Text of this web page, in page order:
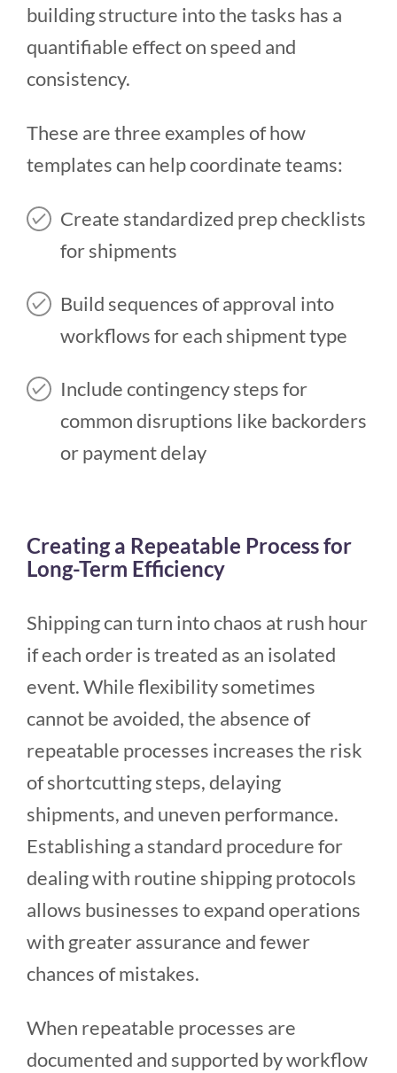
building structure into the tasks has a
quantifiable effect on speed and
consistency.
These are three examples of how
templates can help coordinate teams:
Create standardized prep checklists
for shipments
Build sequences of approval into
workflows for each shipment type
Include contingency steps for
common disruptions like backorders
or payment delay
Creating a Repeatable Process for
Long-Term Efficiency
Shipping can turn into chaos at rush hour
if each order is treated as an isolated
event. While flexibility sometimes
cannot be avoided, the absence of
repeatable processes increases the risk
of shortcutting steps, delaying
shipments, and uneven performance.
Establishing a standard procedure for
dealing with routine shipping protocols
allows businesses to expand operations
with greater assurance and fewer
chances of mistakes.
When repeatable processes are
documented and supported by workflow